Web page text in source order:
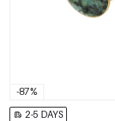
-87%
2-5 DAYS